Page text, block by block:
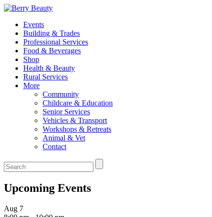
Events
Building & Trades
Professional Services
Food & Beverages
Shop
Health & Beauty
Rural Services
More
Community
Childcare & Education
Senior Services
Vehicles & Transport
Workshops & Retreats
Animal & Vet
Contact
Upcoming Events
Aug 7